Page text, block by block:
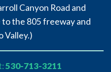
Canyon Road and
the 805 freeway and
Valley.)
530-713-3211